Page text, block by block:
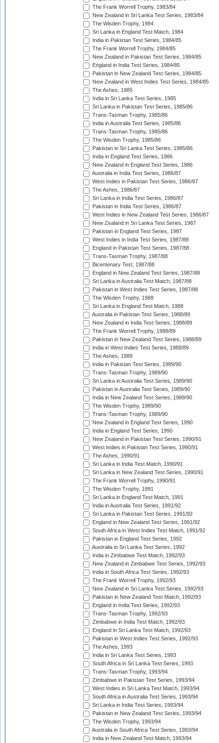
The Frank Worrell Trophy, 1983/84
New Zealand in Sri Lanka Test Series, 1983/84
The Wisden Trophy, 1984
Sri Lanka in England Test Match, 1984
India in Pakistan Test Series, 1984/85
The Frank Worrell Trophy, 1984/85
New Zealand in Pakistan Test Series, 1984/85
England in India Test Series, 1984/85
Pakistan in New Zealand Test Series, 1984/85
New Zealand in West Indies Test Series, 1984/85
The Ashes, 1985
India in Sri Lanka Test Series, 1985
Sri Lanka in Pakistan Test Series, 1985/86
Trans-Tasman Trophy, 1985/86
India in Australia Test Series, 1985/86
Trans-Tasman Trophy, 1985/86
The Wisden Trophy, 1985/86
Pakistan in Sri Lanka Test Series, 1985/86
India in England Test Series, 1986
New Zealand in England Test Series, 1986
Australia in India Test Series, 1986/87
West Indies in Pakistan Test Series, 1986/87
The Ashes, 1986/87
Sri Lanka in India Test Series, 1986/87
Pakistan in India Test Series, 1986/87
West Indies in New Zealand Test Series, 1986/87
New Zealand in Sri Lanka Test Series, 1987
Pakistan in England Test Series, 1987
West Indies in India Test Series, 1987/88
England in Pakistan Test Series, 1987/88
Trans-Tasman Trophy, 1987/88
Bicentenary Test, 1987/88
England in New Zealand Test Series, 1987/88
Sri Lanka in Australia Test Match, 1987/88
Pakistan in West Indies Test Series, 1987/88
The Wisden Trophy, 1988
Sri Lanka in England Test Match, 1988
Australia in Pakistan Test Series, 1988/89
New Zealand in India Test Series, 1988/89
The Frank Worrell Trophy, 1988/89
Pakistan in New Zealand Test Series, 1988/89
India in West Indies Test Series, 1988/89
The Ashes, 1989
India in Pakistan Test Series, 1989/90
Trans-Tasman Trophy, 1989/90
Sri Lanka in Australia Test Series, 1989/90
Pakistan in Australia Test Series, 1989/90
India in New Zealand Test Series, 1989/90
The Wisden Trophy, 1989/90
Trans-Tasman Trophy, 1989/90
New Zealand in England Test Series, 1990
India in England Test Series, 1990
New Zealand in Pakistan Test Series, 1990/91
West Indies in Pakistan Test Series, 1990/91
The Ashes, 1990/91
Sri Lanka in India Test Match, 1990/91
Sri Lanka in New Zealand Test Series, 1990/91
The Frank Worrell Trophy, 1990/91
The Wisden Trophy, 1991
Sri Lanka in England Test Match, 1991
India in Australia Test Series, 1991/92
Sri Lanka in Pakistan Test Series, 1991/92
England in New Zealand Test Series, 1991/92
South Africa in West Indies Test Match, 1991/92
Pakistan in England Test Series, 1992
Australia in Sri Lanka Test Series, 1992
India in Zimbabwe Test Match, 1992/93
New Zealand in Zimbabwe Test Series, 1992/93
India in South Africa Test Series, 1992/93
The Frank Worrell Trophy, 1992/93
New Zealand in Sri Lanka Test Series, 1992/93
Pakistan in New Zealand Test Match, 1992/93
England in India Test Series, 1992/93
Trans-Tasman Trophy, 1992/93
Zimbabwe in India Test Match, 1992/93
England in Sri Lanka Test Match, 1992/93
Pakistan in West Indies Test Series, 1992/93
The Ashes, 1993
India in Sri Lanka Test Series, 1993
South Africa in Sri Lanka Test Series, 1993
Trans-Tasman Trophy, 1993/94
Zimbabwe in Pakistan Test Series, 1993/94
West Indies in Sri Lanka Test Match, 1993/94
South Africa in Australia Test Series, 1993/94
Sri Lanka in India Test Series, 1993/94
Pakistan in New Zealand Test Series, 1993/94
The Wisden Trophy, 1993/94
Australia in South Africa Test Series, 1993/94
India in New Zealand Test Match, 1993/94